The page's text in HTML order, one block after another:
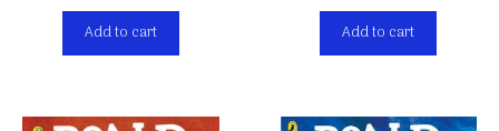
Add to cart Add to cart